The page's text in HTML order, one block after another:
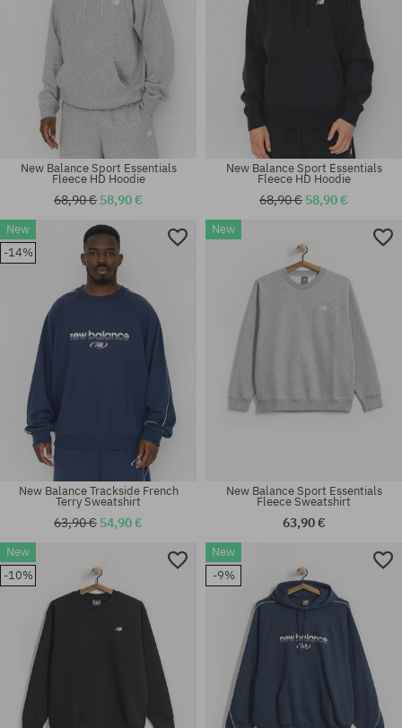
Available sizes:
M; L; XL
New Balance Sport Essentials
Fleece HD Hoodie
68,90 € 58,90 €
Available sizes:
M; L; XL
New Balance Sport Essentials
Fleece HD Hoodie
68,90 € 58,90 €
New
-14%
New Balance Trackside French
Terry Sweatshirt
63,90 € 54,90 €
New
New Balance Sport Essentials
Fleece Sweatshirt
63,90 €
New
-10%
New
-9%